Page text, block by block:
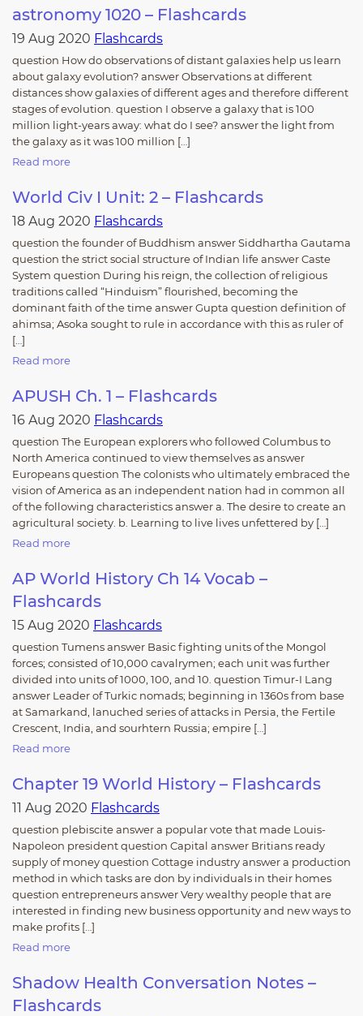
astronomy 1020 – Flashcards
19 Aug 2020 Flashcards
question How do observations of distant galaxies help us learn
about galaxy evolution? answer Observations at different
distances show galaxies of different ages and therefore different
stages of evolution. question I observe a galaxy that is 100
million light-years away: what do I see? answer the light from
the galaxy as it was 100 million […]
Read more
World Civ I Unit: 2 – Flashcards
18 Aug 2020 Flashcards
question the founder of Buddhism answer Siddhartha Gautama
question the strict social structure of Indian life answer Caste
System question During his reign, the collection of religious
traditions called “Hinduism” flourished, becoming the
dominant faith of the time answer Gupta question definition of
ahimsa; Asoka sought to rule in accordance with this as ruler of
[…]
Read more
APUSH Ch. 1 – Flashcards
16 Aug 2020 Flashcards
question The European explorers who followed Columbus to
North America continued to view themselves as answer
Europeans question The colonists who ultimately embraced the
vision of America as an independent nation had in common all
of the following characteristics answer a. The desire to create an
agricultural society. b. Learning to live lives unfettered by […]
Read more
AP World History Ch 14 Vocab –
Flashcards
15 Aug 2020 Flashcards
question Tumens answer Basic fighting units of the Mongol
forces; consisted of 10,000 cavalrymen; each unit was further
divided into units of 1000, 100, and 10. question Timur-I Lang
answer Leader of Turkic nomads; beginning in 1360s from base
at Samarkand, lanuched series of attacks in Persia, the Fertile
Crescent, India, and sourhtern Russia; empire […]
Read more
Chapter 19 World History – Flashcards
11 Aug 2020 Flashcards
question plebiscite answer a popular vote that made Louis-
Napoleon president question Capital answer Britians ready
supply of money question Cottage industry answer a production
method in which tasks are don by individuals in their homes
question entrepreneurs answer Very wealthy people that are
interested in finding new business opportunity and new ways to
make profits […]
Read more
Shadow Health Conversation Notes –
Flashcards